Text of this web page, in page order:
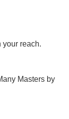
your reach.
Masters by